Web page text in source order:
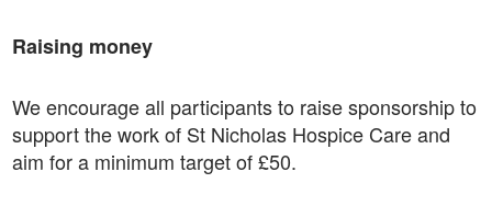
Raising money
We encourage all participants to raise sponsorship to
support the work of St Nicholas Hospice Care and
aim for a minimum target of £50.